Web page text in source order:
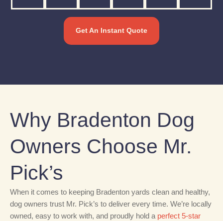
Get An Instant Quote
Why Bradenton Dog
Owners Choose Mr.
Pick’s
When it comes to keeping Bradenton yards clean and healthy,
dog owners trust Mr. Pick’s to deliver every time. We’re locally
owned, easy to work with, and proudly hold a perfect 5-star